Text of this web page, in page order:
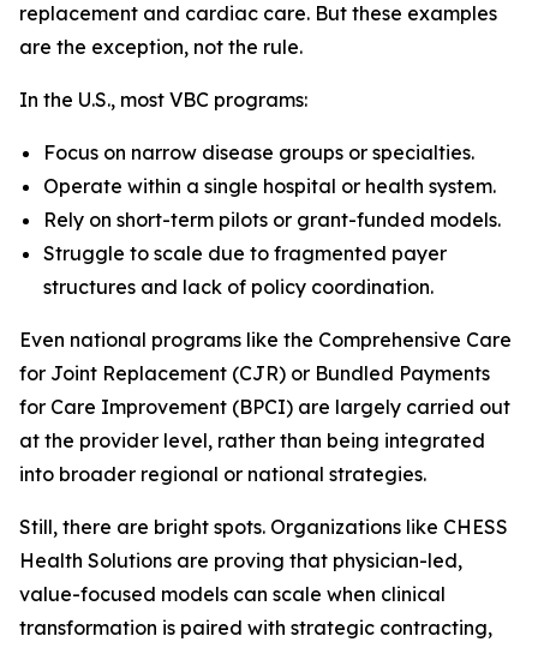
replacement and cardiac care. But these examples
are the exception, not the rule.
In the U.S., most VBC programs:
Focus on narrow disease groups or specialties.
Operate within a single hospital or health system.
Rely on short-term pilots or grant-funded models.
Struggle to scale due to fragmented payer
structures and lack of policy coordination.
Even national programs like the Comprehensive Care
for Joint Replacement (CJR) or Bundled Payments
for Care Improvement (BPCI) are largely carried out
at the provider level, rather than being integrated
into broader regional or national strategies.
Still, there are bright spots. Organizations like CHESS
Health Solutions are proving that physician-led,
value-focused models can scale when clinical
transformation is paired with strategic contracting,